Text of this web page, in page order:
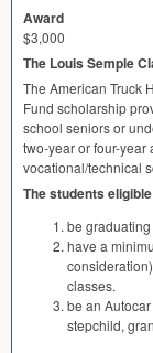
Award
$3,000
The Louis Semple
The American Truck
Fund scholarship
school seniors or
two-year or four-year
vocational/technical
The students
be
have a
classes.
be an
stepchild,